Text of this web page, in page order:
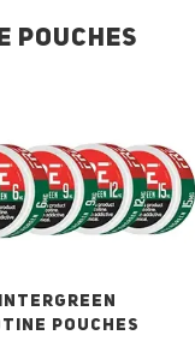
POUCHES
POUCHES